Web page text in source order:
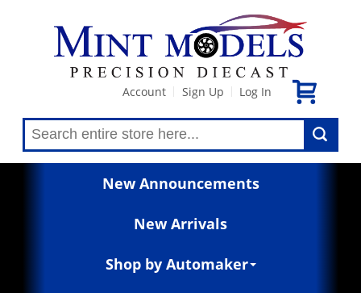
Account Sign Up Log In
New Announcements
New Arrivals
Shop by Automaker